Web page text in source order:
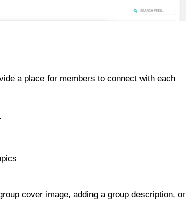
a place for members to connect with each
cover image, adding a group description, or